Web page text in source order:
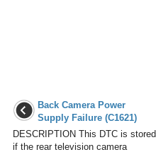
Back Camera Power
Supply Failure (C1621)
DESCRIPTION This DTC is stored
if the rear television camera